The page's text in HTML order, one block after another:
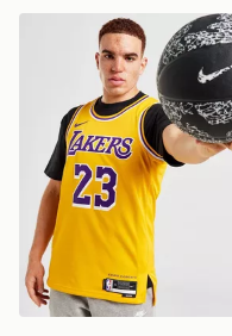
Nike LAL SWGM CE23